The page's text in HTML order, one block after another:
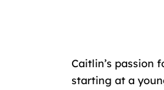
Caitlin’s passion
starting at a